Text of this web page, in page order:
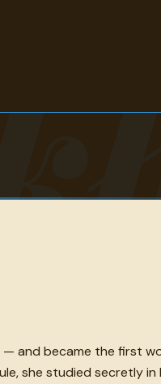
and became the first
she studied secretly